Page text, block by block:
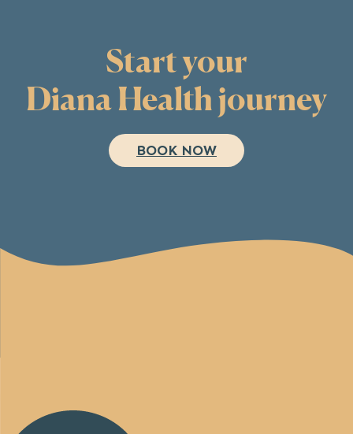
Start your
Diana Health journey
BOOK NOW